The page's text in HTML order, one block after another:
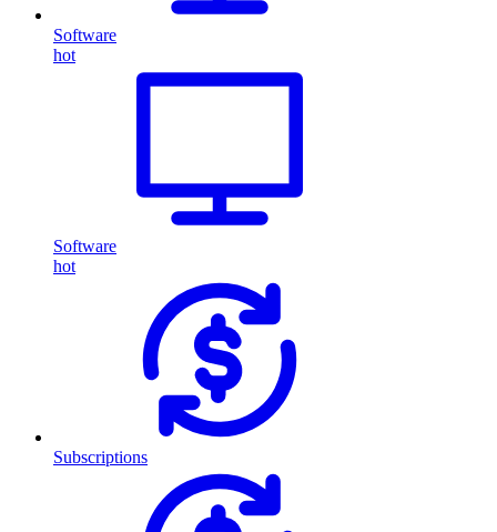
Software
hot
Software
hot
Subscriptions